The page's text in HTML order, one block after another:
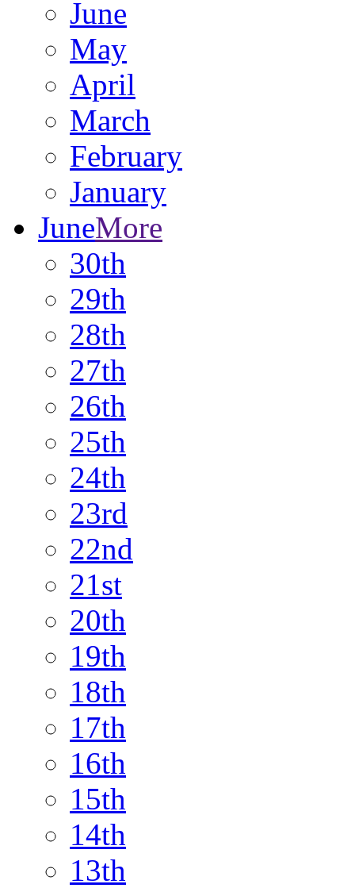
June
May
April
March
February
January
JuneMore
30th
29th
28th
27th
26th
25th
24th
23rd
22nd
21st
20th
19th
18th
17th
16th
15th
14th
13th